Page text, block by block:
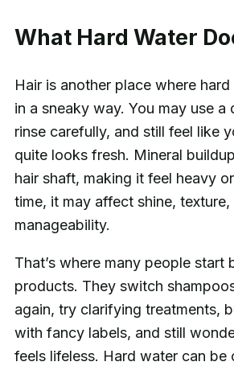
What Hard Water
Hair is another place where
in a sneaky way. You may use a
rinse carefully, and still feel like
quite looks fresh. Mineral
hair shaft, making it feel heavy
time, it may affect shine, texture,
manageability.
That’s where many people start
products. They switch
again, try clarifying treatments,
with fancy labels, and still
feels lifeless. Hard water can be